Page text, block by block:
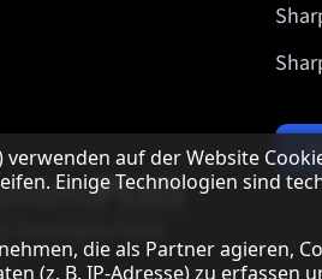
Partner Programme
media profiles
channelprofile
Facebook page
auf der Website
Einige Technologien sind
die als Partner agieren,
(z. B. IP-Adresse) zu erfassen